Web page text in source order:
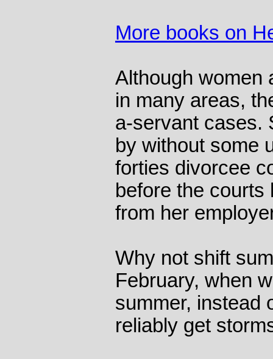
More books on
Although women
in many areas,
a-servant cases.
by without some
forties divorcee
before the
from her
Why not shift
February, when
summer, instead
reliably get